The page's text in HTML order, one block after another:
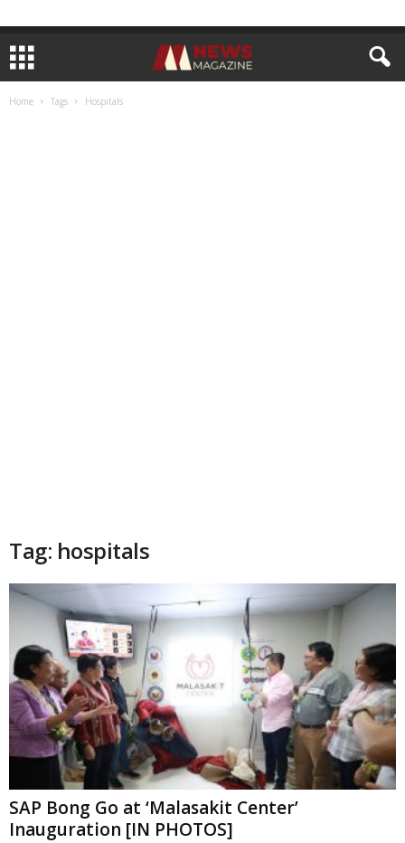
Home Tags Hospitals
Tag: hospitals
SAP Bong Go at ‘Malasakit Center’
Inauguration [IN PHOTOS]